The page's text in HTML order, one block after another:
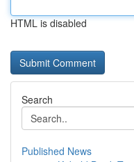
HTML is disabled
Search
Published News